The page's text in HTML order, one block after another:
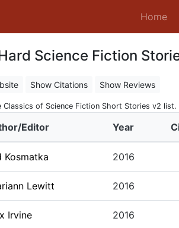
Home
Science Fiction
Show Citations Show Reviews
of Science Fiction Short Stories v2 list.
Editor Year
Kosmatka 2016
Lewitt 2016
Irvine 2016